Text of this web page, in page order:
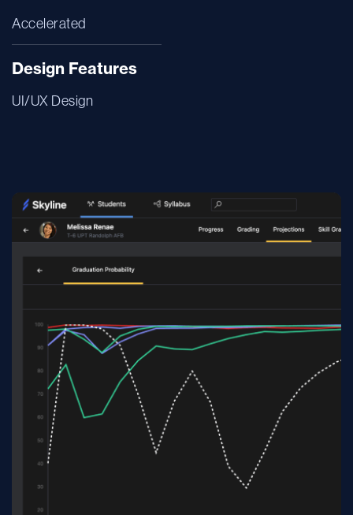
Accelerated
Design Features
UI/UX Design